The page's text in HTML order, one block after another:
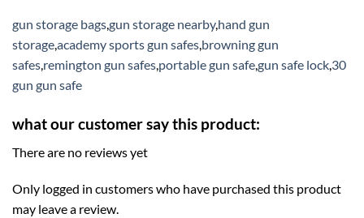
gun storage bags,gun storage nearby,hand gun
storage,academy sports gun safes,browning gun
safes,remington gun safes,portable gun safe,gun safe lock,30
gun gun safe
what our customer say this product:
There are no reviews yet
Only logged in customers who have purchased this product
may leave a review.